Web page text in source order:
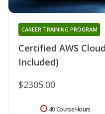
Certified AWS
Included)
CAREER TRAINING PROGRAM
$2305.00
40 Course Hours